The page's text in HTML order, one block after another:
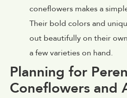
coneflowers makes a
Their bold colors and
out beautifully on their
a few varieties on hand.
Planning for
Coneflowers and